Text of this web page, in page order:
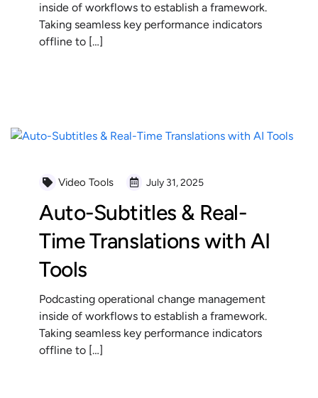
inside of workflows to establish a framework.
Taking seamless key performance indicators
offline to […]
Video Tools July 31, 2025
Auto-Subtitles & Real-
Time Translations with AI
Tools
Podcasting operational change management
inside of workflows to establish a framework.
Taking seamless key performance indicators
offline to […]